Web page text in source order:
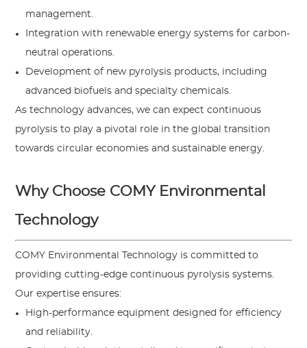
management.
Integration with renewable energy systems for carbon-
neutral operations.
Development of new pyrolysis products, including
advanced biofuels and specialty chemicals.
As technology advances, we can expect continuous
pyrolysis to play a pivotal role in the global transition
towards circular economies and sustainable energy.
Why Choose COMY Environmental
Technology
COMY Environmental Technology is committed to
providing cutting-edge continuous pyrolysis systems.
Our expertise ensures:
High-performance equipment designed for efficiency
and reliability.